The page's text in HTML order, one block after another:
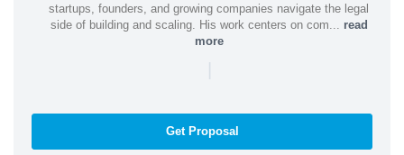
startups, founders, and growing companies navigate the legal
side of building and scaling. His work centers on com... read
more
|
Get Proposal